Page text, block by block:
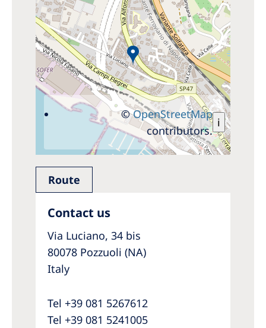
i
©OpenStreetMap
contributors.
Route
Contact us
Via Luciano, 34 bis
80078 Pozzuoli (NA)
Italy
Tel +39 081 5267612
Tel +39 081 5241005